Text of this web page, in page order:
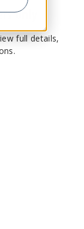
only
full details,